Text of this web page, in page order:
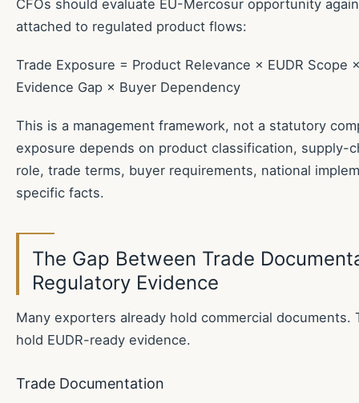
CFOs should evaluate EU-Mercosur opportunity
attached to regulated product flows:
Trade Exposure = Product Relevance × EUDR Scope
Evidence Gap × Buyer Dependency
This is a management framework, not a statutory
exposure depends on product classification, supply-
role, trade terms, buyer requirements, national
specific facts.
The Gap Between Trade
Regulatory Evidence
Many exporters already hold commercial documents.
hold EUDR-ready evidence.
Trade Documentation